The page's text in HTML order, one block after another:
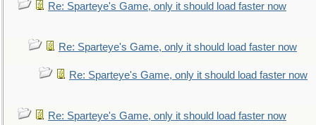
Re: Sparteye's Game, only it should load faster now
Re: Sparteye's Game, only it should load faster now
Re: Sparteye's Game, only it should load faster now
Re: Sparteye's Game, only it should load faster now